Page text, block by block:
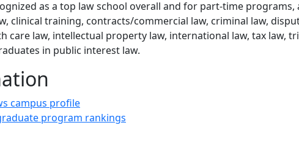
as a top law school overall and for part-time programs,
clinical training, contracts/commercial law, criminal law,
care law, intellectual property law, international law, tax law,
in public interest law.
campus profile
program rankings